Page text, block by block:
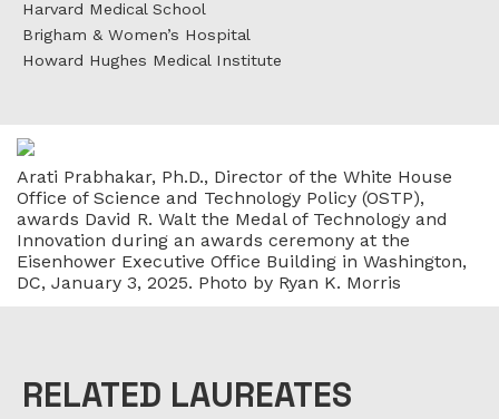
Harvard Medical School
Brigham & Women’s Hospital
Howard Hughes Medical Institute
Arati Prabhakar, Ph.D., Director of the White House
Office of Science and Technology Policy (OSTP),
awards David R. Walt the Medal of Technology and
Innovation during an awards ceremony at the
Eisenhower Executive Office Building in Washington,
DC, January 3, 2025. Photo by Ryan K. Morris
RELATED LAUREATES